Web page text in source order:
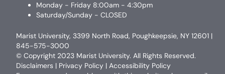
Monday - Friday 8:00am - 4:30pm
Saturday/Sunday - CLOSED
Marist University, 3399 North Road, Poughkeepsie, NY 12601 |
845-575-3000
© Copyright 2023 Marist University. All Rights Reserved.
Disclaimers | Privacy Policy | Accessibility Policy